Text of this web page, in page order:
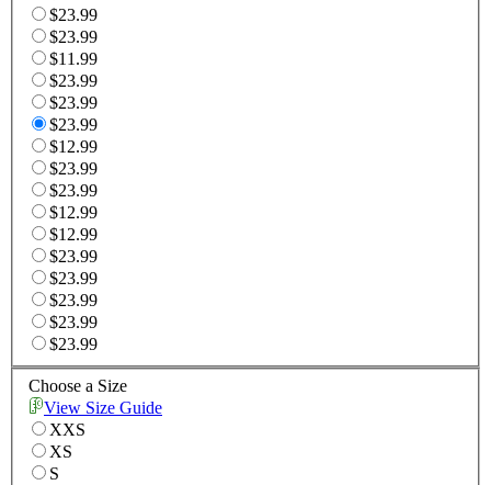
$23.99
$23.99
$11.99
$23.99
$23.99
$23.99
$12.99
$23.99
$23.99
$12.99
$12.99
$23.99
$23.99
$23.99
$23.99
$23.99
Choose a Size
View Size Guide
XXS
XS
S